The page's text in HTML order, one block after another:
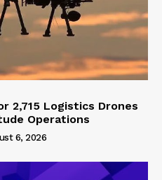
2,715 Logistics Drones
Operations
6, 2026